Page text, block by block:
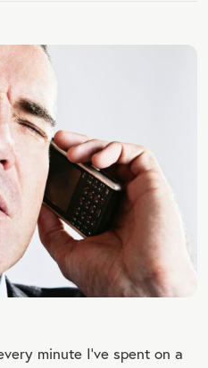
minute I’ve spent on a